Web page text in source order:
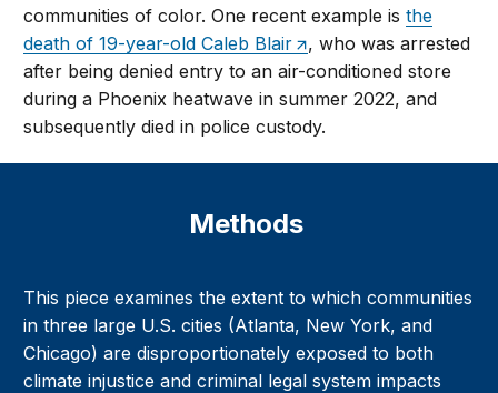
communities of color. One recent example isthe
death of 19-year-old Caleb Blair
, who was arrested
after being denied entry to an air-conditioned store
during a Phoenix heatwave in summer 2022, and
subsequently died in police custody.
Methods
This piece examines the extent to which communities
in three large U.S. cities (Atlanta, New York, and
Chicago) are disproportionately exposed to both
climate injustice and criminal legal system impacts